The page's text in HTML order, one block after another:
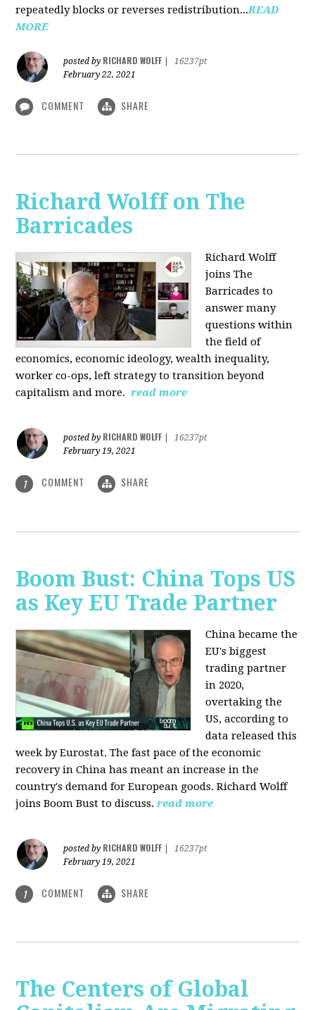
repeatedly blocks or reverses redistribution...READ
MORE
posted by RICHARD WOLFF
16237pt
February 22, 2021
COMMENT SHARE
Richard Wolff on The
Barricades
Richard Wolff
joins The
Barricades to
answer many
questions within
the field of
economics, economic ideology, wealth inequality,
worker co-ops, left strategy to transition beyond
capitalism and more. read more
posted by RICHARD WOLFF
16237pt
February 19, 2021
1 COMMENT SHARE
Boom Bust: China Tops US
as Key EU Trade Partner
China became the
EU's biggest
trading partner
in 2020,
overtaking the
US, according to
data released this
week by Eurostat. The fast pace of the economic
recovery in China has meant an increase in the
country's demand for European goods. Richard Wolff
joins Boom Bust to discuss. read more
posted by RICHARD WOLFF
16237pt
February 19, 2021
1 COMMENT SHARE
The Centers of Global